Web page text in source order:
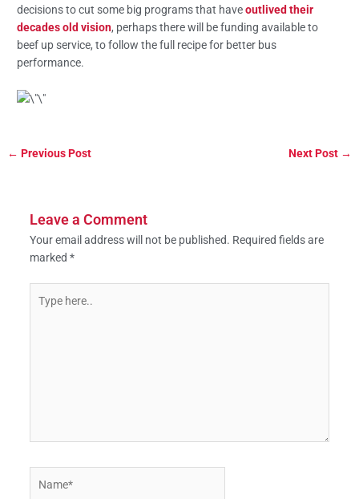
decisions to cut some big programs that haveoutlived their
decades old vision, perhaps there will be funding available to
beef up service, to follow the full recipe for better bus
performance.
← Previous Post Next Post →
Leave a Comment
Your email address will not be published. Required fields are
marked *
here..